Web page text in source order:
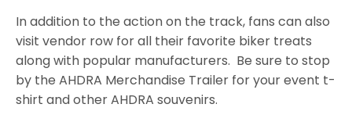
In addition to the action on the track, fans can also
visit vendor row for all their favorite biker treats
along with popular manufacturers. Be sure to stop
by the AHDRA Merchandise Trailer for your event t-
shirt and other AHDRA souvenirs.